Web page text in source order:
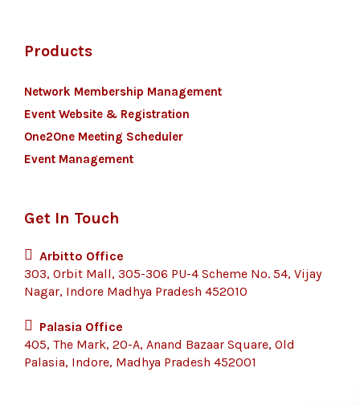
Products
Network Membership Management
Event Website & Registration
One2One Meeting Scheduler
Event Management
Get In Touch
Arbitto Office
303, Orbit Mall, 305-306 PU-4 Scheme No. 54, Vijay
Nagar, Indore Madhya Pradesh 452010
Palasia Office
405, The Mark, 20-A, Anand Bazaar Square, Old
Palasia, Indore, Madhya Pradesh 452001